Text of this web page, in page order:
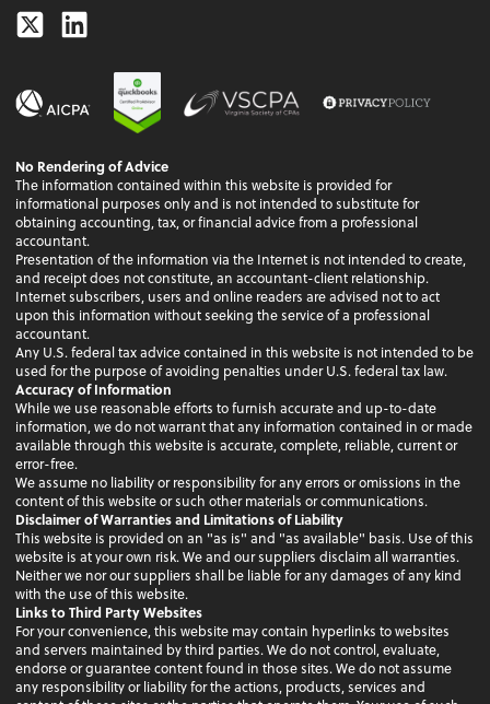
TwitterLinkedin
No Rendering of Advice
The information contained within this website is provided for
informational purposes only and is not intended to substitute for
obtaining accounting, tax, or financial advice from a professional
accountant.
Presentation of the information via the Internet is not intended to create,
and receipt does not constitute, an accountant-client relationship.
Internet subscribers, users and online readers are advised not to act
upon this information without seeking the service of a professional
accountant.
Any U.S. federal tax advice contained in this website is not intended to be
used for the purpose of avoiding penalties under U.S. federal tax law.
Accuracy of Information
While we use reasonable efforts to furnish accurate and up-to-date
information, we do not warrant that any information contained in or made
available through this website is accurate, complete, reliable, current or
error-free.
We assume no liability or responsibility for any errors or omissions in the
content of this website or such other materials or communications.
Disclaimer of Warranties and Limitations of Liability
This website is provided on an "as is" and "as available" basis. Use of this
website is at your own risk. We and our suppliers disclaim all warranties.
Neither we nor our suppliers shall be liable for any damages of any kind
with the use of this website.
Links to Third Party Websites
For your convenience, this website may contain hyperlinks to websites
and servers maintained by third parties. We do not control, evaluate,
endorse or guarantee content found in those sites. We do not assume
any responsibility or liability for the actions, products, services and